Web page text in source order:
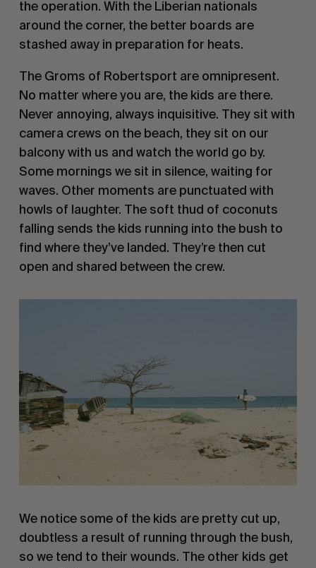
the operation. With the Liberian nationals
around the corner, the better boards are
stashed away in preparation for heats.
The Groms of Robertsport are omnipresent.
No matter where you are, the kids are there.
Never annoying, always inquisitive. They sit with
camera crews on the beach, they sit on our
balcony with us and watch the world go by.
Some mornings we sit in silence, waiting for
waves. Other moments are punctuated with
howls of laughter. The soft thud of coconuts
falling sends the kids running into the bush to
find where they’ve landed. They’re then cut
open and shared between the crew.
We notice some of the kids are pretty cut up,
doubtless a result of running through the bush,
so we tend to their wounds. The other kids get